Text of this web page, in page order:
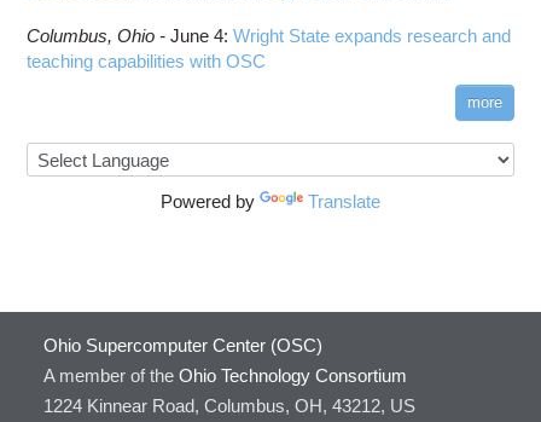
Columbus, Ohio -June 4:Wright State expands research and
teaching capabilities with OSC
more
Powered by Translate
Ohio Supercomputer Center (OSC)
A member of the Ohio Technology Consortium
1224 Kinnear Road, Columbus, OH, 43212, US